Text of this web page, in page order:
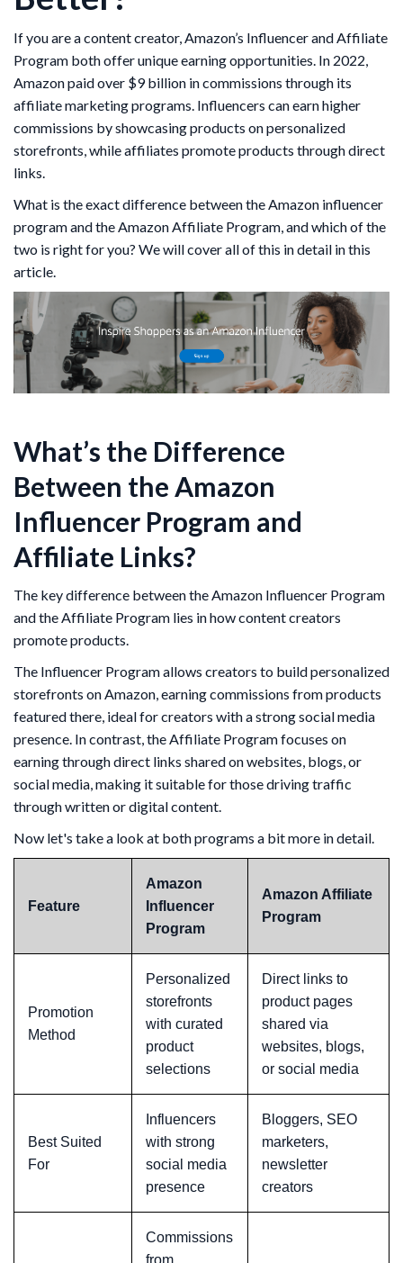
If you are a content creator, Amazon’s Influencer and Affiliate
Program both offer unique earning opportunities. In 2022,
Amazon paid over $9 billion in commissions through its
affiliate marketing programs. Influencers can earn higher
commissions by showcasing products on personalized
storefronts, while affiliates promote products through direct
links.
What is the exact difference between the Amazon influencer
program and the Amazon Affiliate Program, and which of the
two is right for you? We will cover all of this in detail in this
article.
What’s the Difference
Between the Amazon
Influencer Program and
Affiliate Links?
The key difference between the Amazon Influencer Program
and the Affiliate Program lies in how content creators
promote products.
The Influencer Program allows creators to build personalized
storefronts on Amazon, earning commissions from products
featured there, ideal for creators with a strong social media
presence. In contrast, the Affiliate Program focuses on
earning through direct links shared on websites, blogs, or
social media, making it suitable for those driving traffic
through written or digital content.
Now let's take a look at both programs a bit more in detail.
Feature
Amazon
Influencer
Program
Amazon Affiliate
Program
Promotion
Method
Personalized
storefronts
with curated
product
selections
Direct links to
product pages
shared via
websites, blogs,
or social media
Best Suited
For
Influencers
with strong
social media
presence
Bloggers, SEO
marketers,
newsletter
creators
Commissions